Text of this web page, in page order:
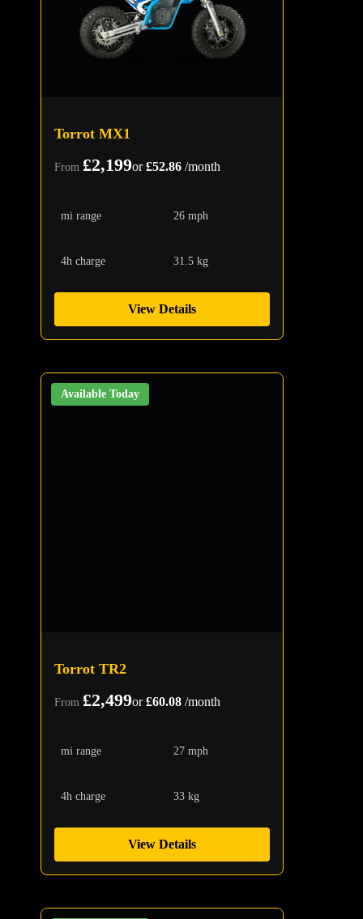
Torrot MX1
From £2,199or£52.86 /month
mi range 26 mph
4h charge 31.5 kg
View Details
Available Today
Torrot TR2
From £2,499or£60.08 /month
mi range 27 mph
4h charge 33 kg
View Details